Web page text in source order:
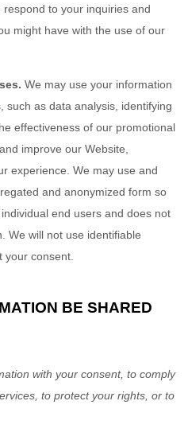
to your inquiries and
might have with the use of our
We may use your information
such as data analysis, identifying
effectiveness of our promotional
improve our Website
experience. We may use and
and anonymized form so
end users and does not
We will not use identifiable
your consent.
BE SHARED
with your consent, to comply
to protect your rights, or to